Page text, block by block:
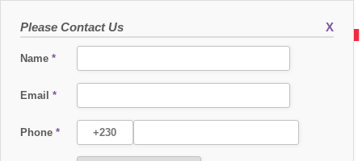
Please Contact Us X
Name *
Email *
Phone *